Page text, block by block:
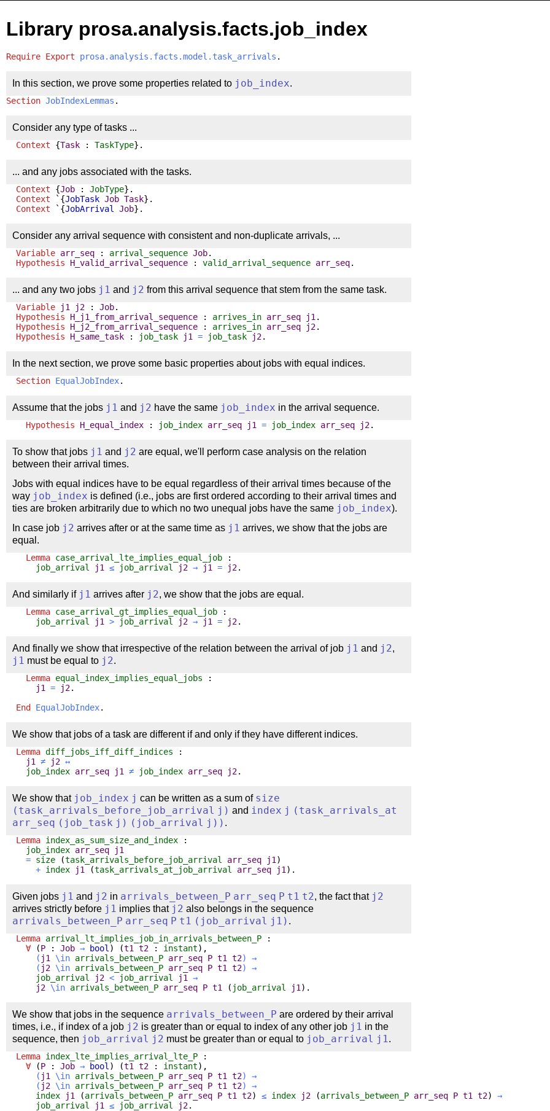
Library prosa.analysis.facts.job_index
Require Export prosa.analysis.facts.model.task_arrivals .
In this section, we prove some properties related to job_index.
Section JobIndexLemmas .
Consider any type of tasks ...
Context {Task : TaskType}.
... and any jobs associated with the tasks.
Context {Job : JobType}.
Context `{JobTask Job Task}.
Context `{JobArrival Job}.
Consider any arrival sequence with consistent and non-duplicate arrivals, ...
Variable arr_seq : arrival_sequence Job.
Hypothesis
H_valid_arrival_sequence : valid_arrival_sequence arr_seq.
... and any two jobs j1 and j2 from this arrival sequence that stem from the same task.
Variable j1 j2 : Job.
Hypothesis
H_j1_from_arrival_sequence : arrives_in arr_seq j1 .
Hypothesis
H_j2_from_arrival_sequence : arrives_in arr_seq j2.
Hypothesis
H_same_task : job_task j1 = job_task j2.
In the next section, we prove some basic properties about jobs with equal indices.
Section EqualJobIndex.
Assume that the jobs j1 and j2 have the same job_index in the arrival sequence.
Hypothesis H_equal_index : job_index arr_seq j1 = job_index arr_seq j2.
To show that jobs j1 and j2 are equal, we'll perform case analysis on the relation
between their arrival times.
Jobs with equal indices have to be equal regardless of their arrival times because of the
way job_index is defined (i.e., jobs are first ordered according to their arrival times and
ties are broken arbitrarily due to which no two unequal jobs have the same job_index).
In case job j2 arrives after or at the same time as j1 arrives, we show that the jobs are
equal.
Lemma case_arrival_lte_implies_equal_job :
job_arrival
j1 ≤ job_arrival j2 → j1 = j2.
And similarly if j1 arrives after j2, we show that the jobs are equal.
Lemma case_arrival_gt_implies_equal_job :
job_arrival
j1 > job_arrival j2 → j1 = j2.
And finally we show that irrespective of the relation between the arrival of job j1 and j2,
j1 must be equal to j2.
Lemma equal_index_implies_equal_jobs :
j1
= j2.
End
EqualJobIndex.
We show that jobs of a task are different if and only if they have different indices.
Lemma diff_jobs_iff_diff_indices :
j1
≠ j2 ↔
job_index arr_seq j1 ≠ job_index arr_seq j2.
We show that job_index j can be written as a sum of size
( task_arrivals_before_job_arrival j ) and index j ( task_arrivals_at
arr_seq ( job_task j ) ( job_arrival j )) .
Lemma index_as_sum_size_and_index :
job_index arr_seq
j1
= size (task_arrivals_before_job_arrival arr_seq j1 )
+ index j1 (task_arrivals_at_job_arrival arr_seq j1 ).
Given jobs j1 and j2 in arrivals_between_P arr_seq P t1 t2, the fact that j2
arrives strictly before j1 implies that j2 also belongs in the sequence
arrivals_between_P arr_seq P t1 ( job_arrival j1 ) .
Lemma arrival_lt_implies_job_in_arrivals_between_P :
∀ (P : Job → bool ) (t1 t2 : instant),
( j1 \in arrivals_between_P arr_seq P t1 t2)
→
( j2 \in arrivals_between_P arr_seq P t1 t2)
→
job_arrival
j2 < job_arrival j1
→
j2 \in arrivals_between_P arr_seq P t1 ( job_arrival j1 ).
We show that jobs in the sequence arrivals_between_P are ordered by their arrival
times, i.e., if index of a job j2 is greater than or equal to index of any other job j1 in the
sequence, then job_arrival j2 must be greater than or equal to job_arrival j1.
Lemma index_lte_implies_arrival_lte_P :
∀ (P : Job → bool ) (t1 t2 : instant),
( j1 \in arrivals_between_P arr_seq P t1 t2)
→
( j2 \in arrivals_between_P arr_seq P t1 t2)
→
index
j1 (arrivals_between_P arr_seq P t1 t2) ≤ index j2 (arrivals_between_P arr_seq P t1 t2) →
job_arrival
j1 ≤ job_arrival j2.